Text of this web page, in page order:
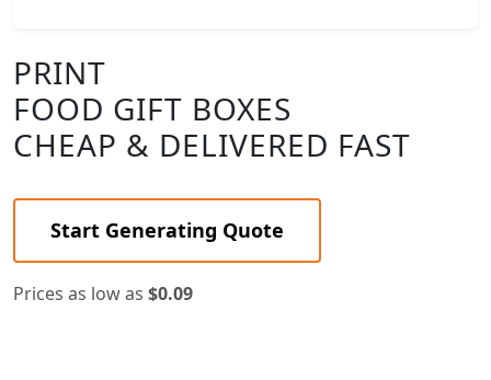
PRINT
FOOD GIFT BOXES
CHEAP & DELIVERED FAST
Start Generating Quote
Prices as low as $0.09